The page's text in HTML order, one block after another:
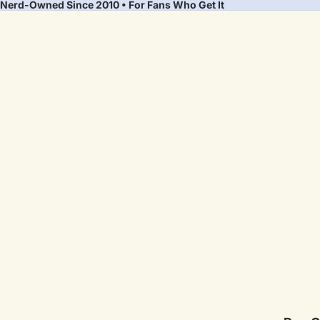
Nerd-Owned Since 2010 • For Fans Who Get It